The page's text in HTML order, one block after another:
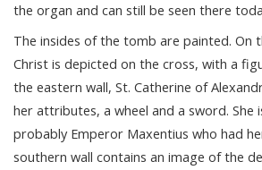
the organ and can still be seen there
The insides of the tomb are painted. On
Christ is depicted on the cross, with a
the eastern wall, St. Catherine of
her attributes, a wheel and a sword. She
probably Emperor Maxentius who had
southern wall contains an image of the